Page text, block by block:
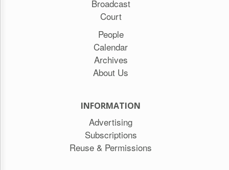
Broadcast
Court
People
Calendar
Archives
About Us
INFORMATION
Advertising
Subscriptions
Reuse & Permissions